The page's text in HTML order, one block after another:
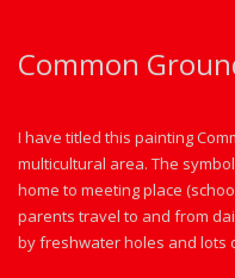
Common
I have titled this painting
multicultural area. The
home to meeting place
parents travel to and from
by freshwater holes and lots